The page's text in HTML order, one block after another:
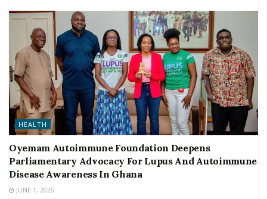
HEALTH
Oyemam Autoimmune Foundation Deepens
Parliamentary Advocacy For Lupus And Autoimmune
Disease Awareness In Ghana
JUNE 1, 2026